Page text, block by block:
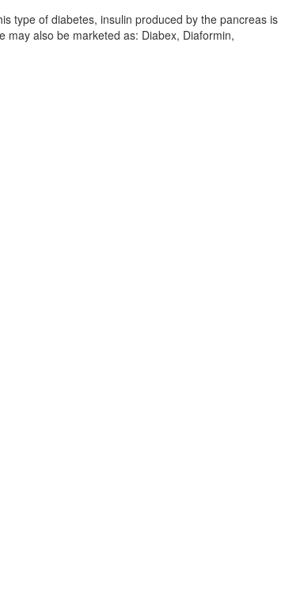
type of diabetes, insulin produced by the pancreas is
may also be marketed as: Diabex, Diaformin,